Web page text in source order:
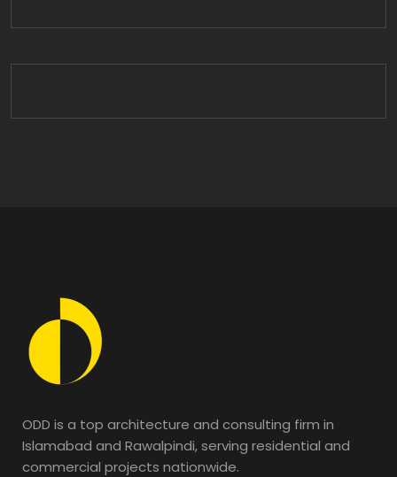
ODD is a top architecture and consulting firm in
Islamabad and Rawalpindi, serving residential and
commercial projects nationwide.